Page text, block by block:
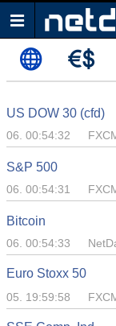
US DOW 30 (cfd)
06. 00:54:32
S&P 500
06. 00:54:31
Bitcoin
06. 00:54:33
Euro Stoxx 50
05. 19:59:58